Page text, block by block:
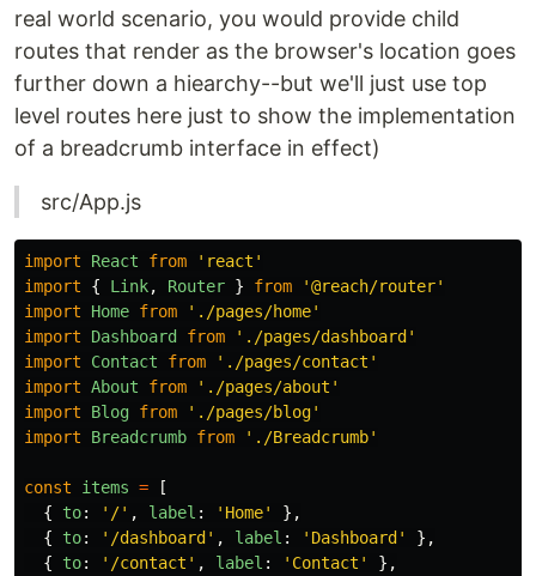
real world scenario, you would provide child
routes that render as the browser's location goes
further down a hiearchy--but we'll just use top
level routes here just to show the implementation
of a breadcrumb interface in effect)
src/App.js
import React from ' react '
import
{ Link, Router } from '@reach/router'
import
Home from ' ./pages/home'
import
Dashboard from ' ./pages/dashboard '
import
Contact from ' ./pages/contact '
import About from ' ./pages/about '
import
Blog from ' ./pages/blog'
import
Breadcrumb from ' ./Breadcrumb'
const items =
[
{
to: ' /' , label : ' Home'
},
{
to: ' /dashboard ' , label : ' Dashboard '
},
{
to: ' /contact ' , label : ' Contact '
},